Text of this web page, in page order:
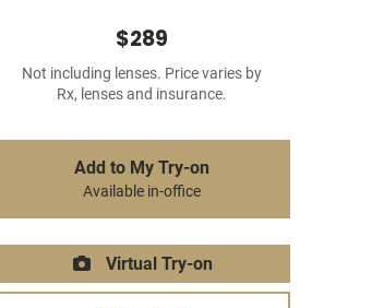
$289
Not including lenses. Price varies by
Rx, lenses and insurance.
Add to My Try-on
Available in-office
Virtual Try-on